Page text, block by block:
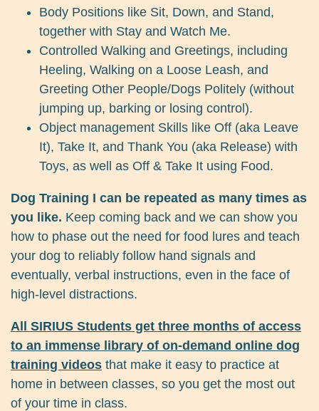
Body Positions like Sit, Down, and Stand,
together with Stay and Watch Me.
Controlled Walking and Greetings, including
Heeling, Walking on a Loose Leash, and
Greeting Other People/Dogs Politely (without
jumping up, barking or losing control).
Object management Skills like Off (aka Leave
It), Take It, and Thank You (aka Release) with
Toys, as well as Off & Take It using Food.
Dog Training I can be repeated as many times as
you like. Keep coming back and we can show you
how to phase out the need for food lures and teach
your dog to reliably follow hand signals and
eventually, verbal instructions, even in the face of
high-level distractions.
All SIRIUS Students get three months of access
to an immense library of on-demand online dog
training videos that make it easy to practice at
home in between classes, so you get the most out
of your time in class.